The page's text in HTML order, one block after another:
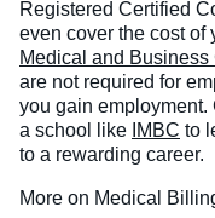
Registered Certified
even cover the cost of
Medical and Business
are not required for
you gain employment.
a school like IMBC to
to a rewarding career.
More on Medical